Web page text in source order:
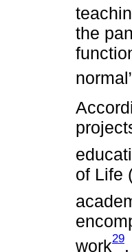
the
of Life
work29